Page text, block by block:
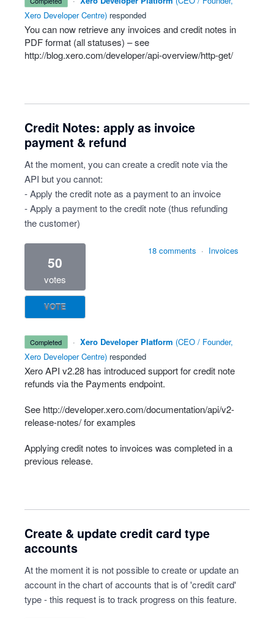
Xero Developer Centre) responded
You can now retrieve any invoices and credit notes in
PDFformat (all statuses) – see
http://blog.xero.com/developer/api-overview/http-get/
Credit Notes: apply as invoice
payment & refund
At the moment, you can create a credit note via the
API but you cannot:
- Apply the credit note as a payment to an invoice
- Apply a payment to the credit note (thus refunding
the customer)
50
votes
VOTE
18 comments · Invoices
completed · Xero Developer Platform (CEO / Founder,
Xero Developer Centre) responded
XeroAPI v2.28 has introduced support for credit note
refunds via the Payments endpoint.
See http://developer.xero.com/documentation/api/v2-
release-notes/for examples
Applying credit notes to invoices was completed in a
previous release.
Create & update credit card type
accounts
At the moment it is not possible to create or update an
account in the chart of accounts that is of 'credit card'
type - this request is to track progress on this feature.